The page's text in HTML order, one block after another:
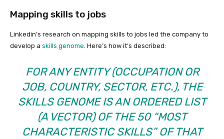
Mapping skills to jobs
Linkedin’s research on mapping skills to jobs led the company to
develop a skills genome . Here’s how it’s described:
FOR ANY ENTITY (OCCUPATION OR
JOB, COUNTRY, SECTOR, ETC.), THE
SKILLS GENOME IS AN ORDERED LIST
(A VECTOR) OF THE 50 “MOST
CHARACTERISTIC SKILLS” OF THAT